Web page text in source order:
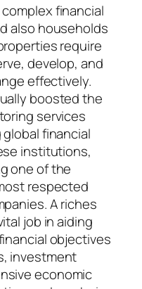
complex financial
also households
require
develop, and
effectively.
boosted the
services
financial
institutions,
one of the
respected
A riches
job in aiding
objectives
investment
economic